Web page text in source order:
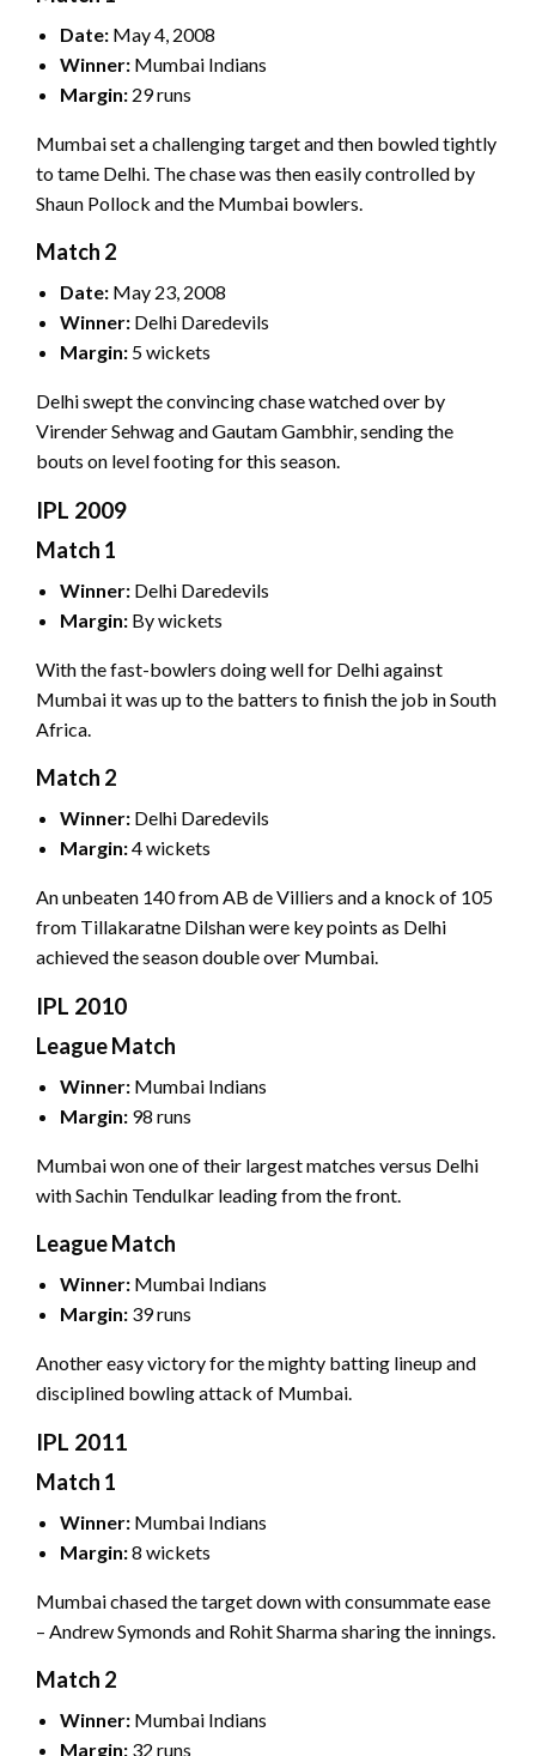
Date: May 4, 2008
Winner: Mumbai Indians
Margin: 29 runs
Mumbai set a challenging target and then bowled tightly
to tame Delhi. The chase was then easily controlled by
Shaun Pollock and the Mumbai bowlers.
Match 2
Date: May 23, 2008
Winner: Delhi Daredevils
Margin: 5 wickets
Delhi swept the convincing chase watched over by
Virender Sehwag and Gautam Gambhir, sending the
bouts on level footing for this season.
IPL 2009
Match 1
Winner: Delhi Daredevils
Margin: By wickets
With the fast-bowlers doing well for Delhi against
Mumbai it was up to the batters to finish the job in South
Africa.
Match 2
Winner: Delhi Daredevils
Margin:4 wickets
An unbeaten 140 from AB de Villiers and a knock of 105
from Tillakaratne Dilshan were key points as Delhi
achieved the season double over Mumbai.
IPL 2010
League Match
Winner: Mumbai Indians
Margin: 98 runs
Mumbai won one of their largest matches versus Delhi
with Sachin Tendulkar leading from the front.
League Match
Winner: Mumbai Indians
Margin: 39 runs
Another easy victory for the mighty batting lineup and
disciplined bowling attack of Mumbai.
IPL 2011
Match 1
Winner: Mumbai Indians
Margin:8 wickets
Mumbai chased the target down with consummate ease
– Andrew Symonds and Rohit Sharma sharing the innings.
Match 2
Winner: Mumbai Indians
Margin: 32 runs